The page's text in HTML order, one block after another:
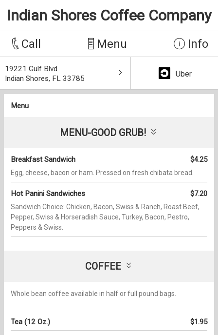
Indian Shores Coffee Company
Call Menu Info
19221 Gulf Blvd
Indian Shores, FL 33785
Uber
Menu
MENU-GOOD GRUB!
Breakfast Sandwich $4.25
Egg, cheese, bacon or ham. Pressed on fresh chibata bread.
Hot Panini Sandwiches $7.20
Sandwich Choice: Chicken, Bacon, Swiss & Ranch, Roast Beef,
Pepper, Swiss & Horseradish Sauce, Turkey, Bacon, Pestro,
Peppers & Swiss.
COFFEE
Whole bean coffee available in half or full pound bags.
Tea (12 Oz.) $1.95